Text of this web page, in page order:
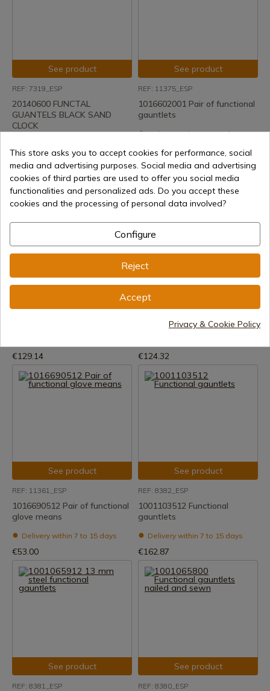
See product
REF: 7319_ESP
20140600 FUNCTAL
GUANTELS BLACK SAND
CLOCK
€76.13
See product
REF: 11375_ESP
1016602001 Pair of functional
gauntlets
Delivery within 7 to 15 days
€143.59
See product
1023100900 Gloves or
€129.14
See product
REF: 11365_ESP
1016602900 Late Medieval
Functional Gloves
€124.32
See product
REF: 11361_ESP
1016690512 Pair of functional
glove means
Delivery within 7 to 15 days
€53.00
See product
REF: 8382_ESP
1001103512 Functional
gauntlets
Delivery within 7 to 15 days
€162.87
See product
REF: 8381_ESP
See product
REF: 8380_ESP
This store asks you to accept cookies for performance, social
media and advertising purposes. Social media and advertising
cookies of third parties are used to offer you social media
functionalities and personalized ads. Do you accept these
cookies and the processing of personal data involved?
Configure
Reject
Accept
Privacy & Cookie Policy